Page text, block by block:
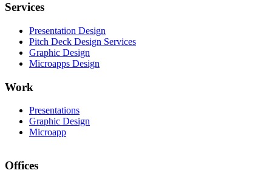
Services
Presentation Design
Pitch Deck Design Services
Graphic Design
Microapps Design
Work
Presentations
Graphic Design
Microapp
Offices